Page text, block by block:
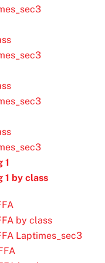
1
1 by class
by class
Laptimes_sec3